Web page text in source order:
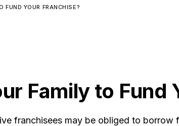
FUND YOUR FRANCHISE?
Family to Fund
franchisees may be obliged to